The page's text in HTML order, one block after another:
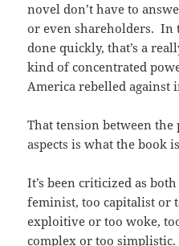
novel don’t have to
or even shareholders. In
done quickly, that’s a
kind of concentrated
America rebelled against
That tension between
aspects is what the book
It’s been criticized as
feminist, too capitalist or
exploitive or too woke,
complex or too